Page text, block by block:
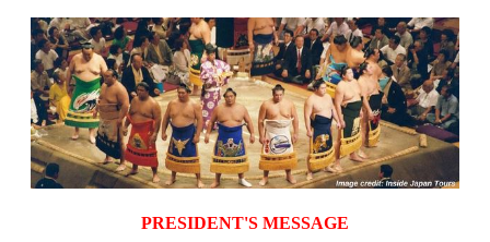
PRESIDENT'S MESSAGE